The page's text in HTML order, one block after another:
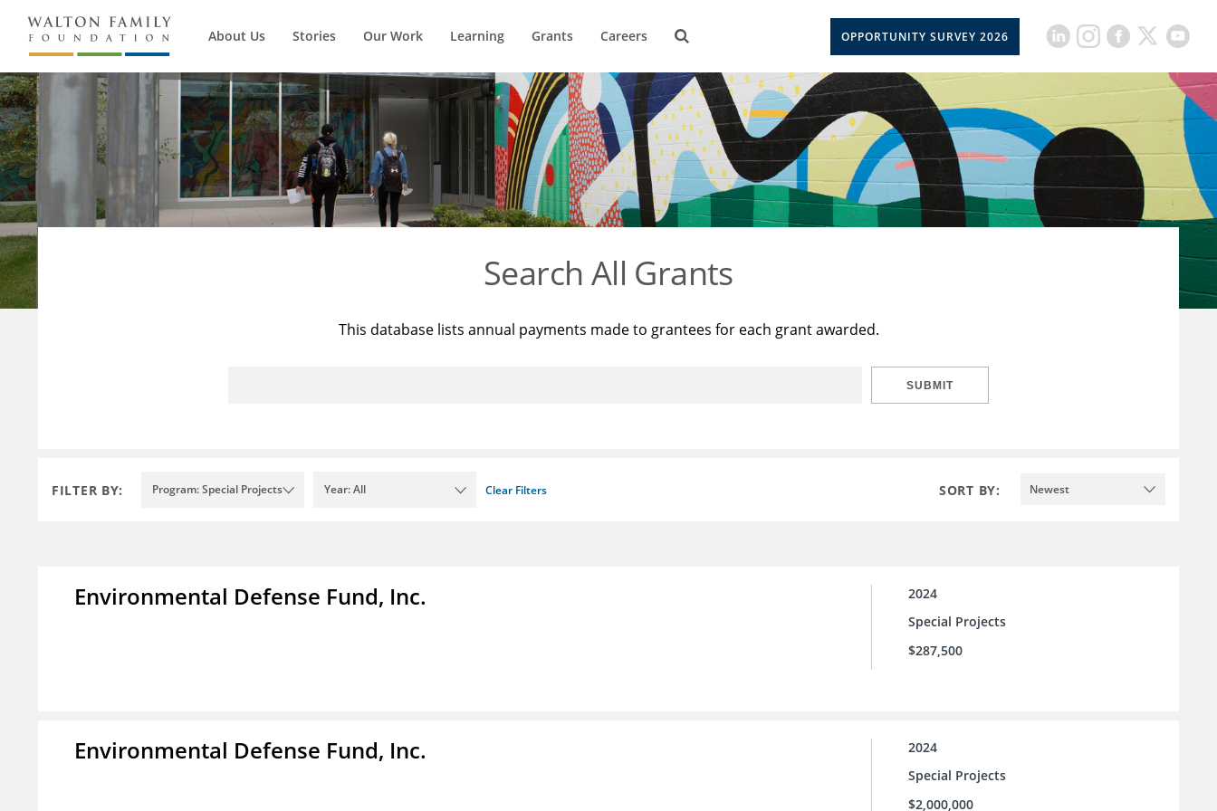
About Us Stories Our Work Learning Grants Careers OPPORTUNITY SURVEY 2026
Search All Grants
This database lists annual payments made to grantees for each grant awarded.
SUBMIT
FILTER BY: Program: Special Projects Year: All Clear Filters SORT BY: Newest
Environmental Defense Fund, Inc.
2024
Special Projects
$287,500
Environmental Defense Fund, Inc.
2024
Special Projects
$2,000,000